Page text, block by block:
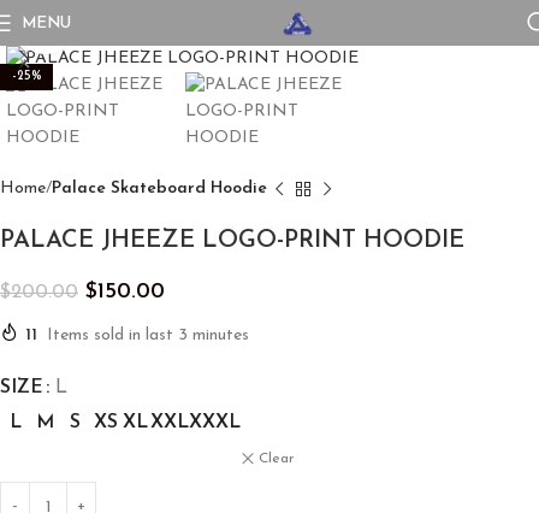
MENU
-25%
Home Palace Skateboard Hoodie
PALACE JHEEZE LOGO-PRINT HOODIE
$200.00 $150.00
11 Items sold in last 3 minutes
SIZE
L
L
M S XS XLXXLXXXL
Clear